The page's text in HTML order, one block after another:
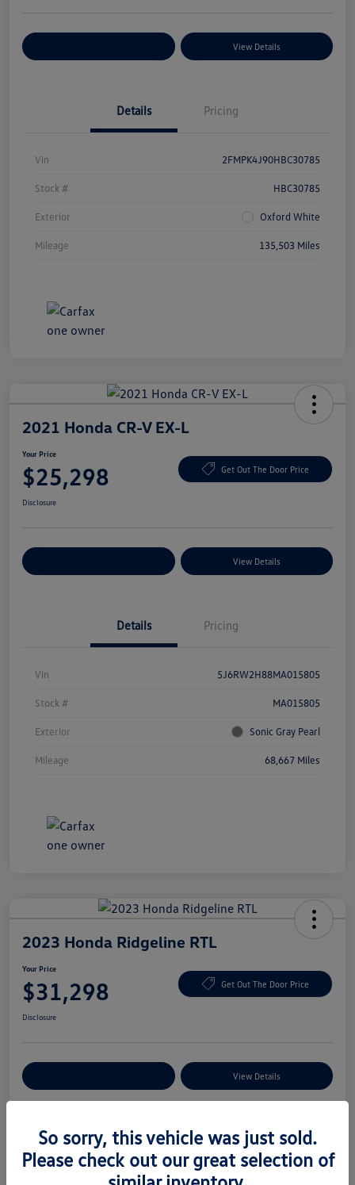
View Details
Details Pricing
Vin 2FMPK4J90HBC30785
Stock # HBC30785
Exterior Oxford White
Mileage 135,503 Miles
2021 Honda CR-V EX-L
Your Price
$25,298 Get Out The Door Price
Disclosure
View Details
Details Pricing
Vin 5J6RW2H88MA015805
Stock # MA015805
Exterior Sonic Gray Pearl
Mileage 68,667 Miles
2023 Honda Ridgeline RTL
Your Price
$31,298 Get Out The Door Price
Disclosure
View Details
Details Pricing
So sorry, this vehicle was just sold.
Please check out our great selection of